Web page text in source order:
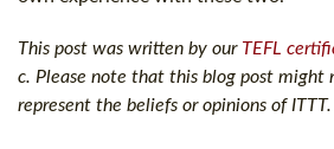
This post was written by our TEFL
c. Please note that this blog post might
represent the beliefs or opinions of ITTT.